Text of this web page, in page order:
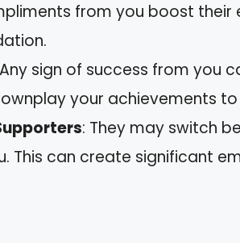
from you boost their
sign of success from you
your achievements
: They may switch
This can create significant